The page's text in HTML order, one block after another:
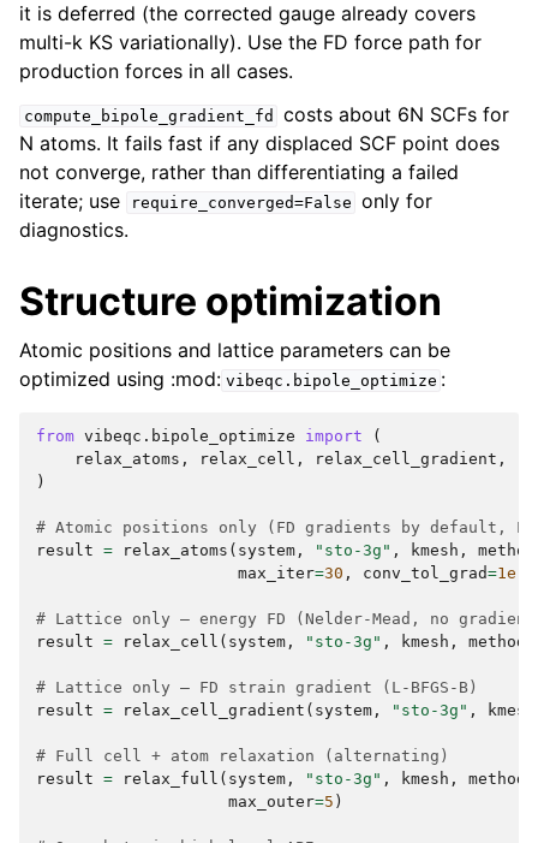
it is deferred (the corrected gauge already covers
multi-k KS variationally). Use the FD force path for
production forces in all cases.
compute_bipole_gradient_fd
costs about 6N SCFs for
N atoms. It fails fast if any displaced SCF point does
not converge, rather than differentiating a failed
iterate; use
require_converged=False only for
diagnostics.
Structure optimization
Atomic positions and lattice parameters can be
optimized using :mod: vibeqc.bipole_optimize :
from vibeqc.bipole_optimize import
(
relax_atoms , relax_cell , relax_cell_gradient ,
)
# Atomic positions only (FD gradients by default, L-
result = relax_atoms ( system , "sto-3g" , kmesh , method
max_iter=30 , conv_tol_grad=1e-4
# Lattice only — energy FD (Nelder-Mead, no gradient
result = relax_cell ( system , "sto-3g" , kmesh , method
# Lattice only — FD strain gradient (L-BFGS-B)
result = relax_cell_gradient ( system , "sto-3g" , kmesh
# Full cell + atom relaxation (alternating)
result = relax_full ( system , "sto-3g" , kmesh , method
max_outer=5 )